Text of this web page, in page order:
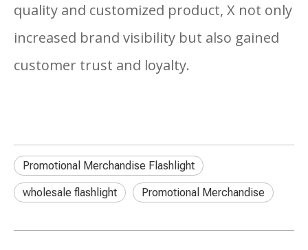
quality and customized product, X not only
increased brand visibility but also gained
customer trust and loyalty.
Promotional Merchandise Flashlight
wholesale flashlight Promotional Merchandise